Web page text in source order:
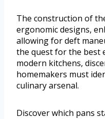
The construction of
ergonomic designs,
allowing for deft
the quest for the best
modern kitchens,
homemakers must
culinary arsenal.
Discover which pans